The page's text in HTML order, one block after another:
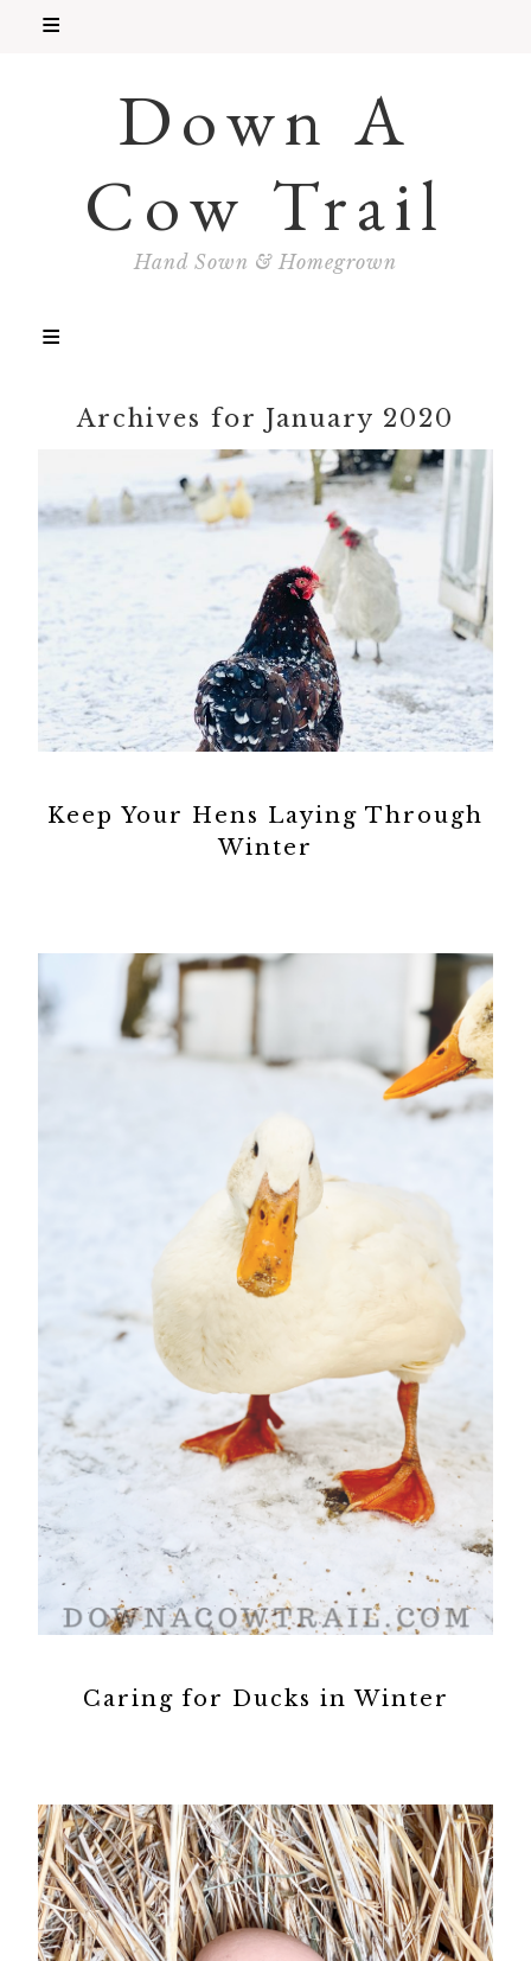
Down A
Cow Trail
Hand Sown & Homegrown
Archives for January 2020
Keep Your Hens Laying Through
Winter
Caring for Ducks in Winter